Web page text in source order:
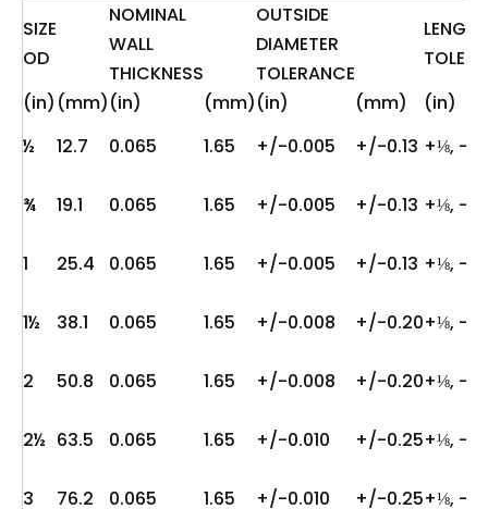
SIZE
OD
NOMINAL
WALL
THICKNESS
OUTSIDE
DIAMETER
TOLERANCE
LENGTH
(in) (mm)(in) (mm)(in) (mm)
(in)
½
12.7 0.065 1.65 +/-0.005 +/-0.13 +⅛, -0
¾ 19.1 0.065 1.65 +/-0.005 +/-0.13 +⅛, -0
1 25.4 0.065 1.65 +/-0.005 +/-0.13 +⅛, -0
1½ 38.1 0.065 1.65 +/-0.008 +/-0.20+⅛, -0
2 50.8 0.065 1.65 +/-0.008 +/-0.20+⅛, -0
2½ 63.5 0.065 1.65 +/-0.010 +/-0.25+⅛, -0
3 76.2 0.065 1.65 +/-0.010 +/-0.25+⅛, -0